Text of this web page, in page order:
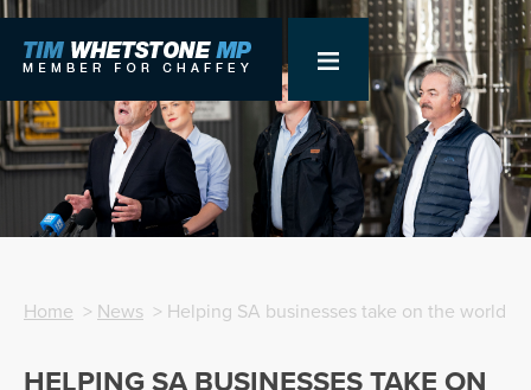
Home > News > Helping SA businesses take on the world
HELPING SA BUSINESSES TAKE ON